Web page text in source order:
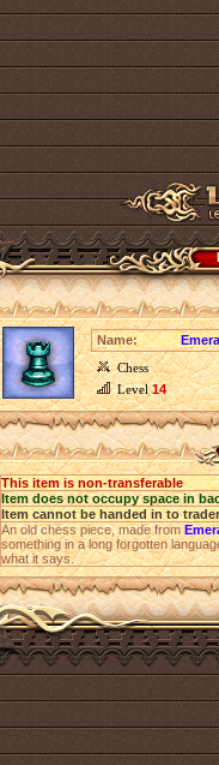
Name:
Chess
Level14
This item is non-transferable
Item does not occupy space in
Item cannot be handed in to trader
An old chess piece, made from
something in a long forgotten
what it says.